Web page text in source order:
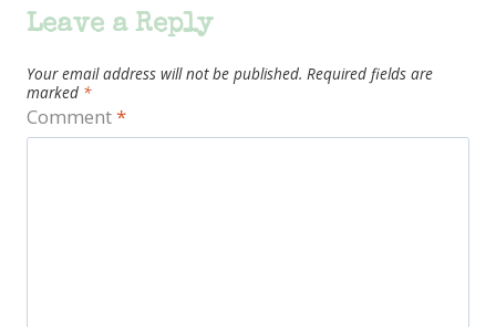
Leave a Reply
Your email address will not be published. Required fields are
marked *
Comment*